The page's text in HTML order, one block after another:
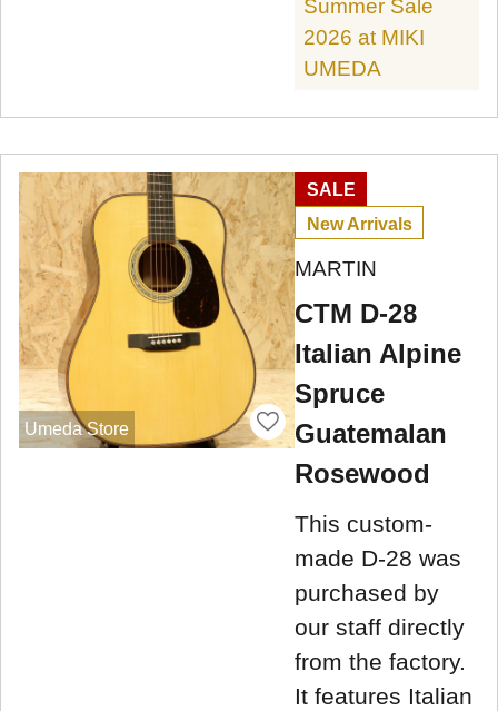
Summer Sale
2026 at MIKI
UMEDA
Umeda Store
SALE
New Arrivals
MARTIN
CTM D-28
Italian Alpine
Spruce
Guatemalan
Rosewood
This custom-
made D-28 was
purchased by
our staff directly
from the factory.
It features Italian